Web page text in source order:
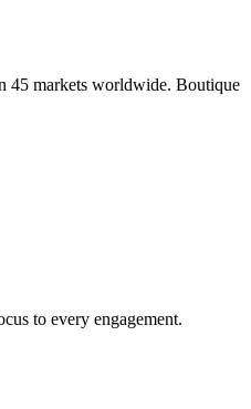
45 markets worldwide. Boutique
to every engagement.